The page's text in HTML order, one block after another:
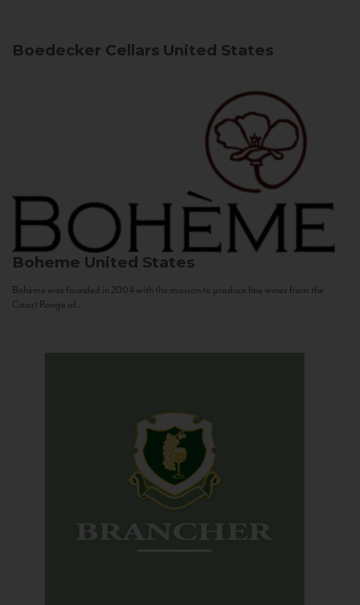
Boedecker Cellars United States
Boheme United States
Bohème was founded in 2004 with the mission to produce fine wines from the
Coast Range of...